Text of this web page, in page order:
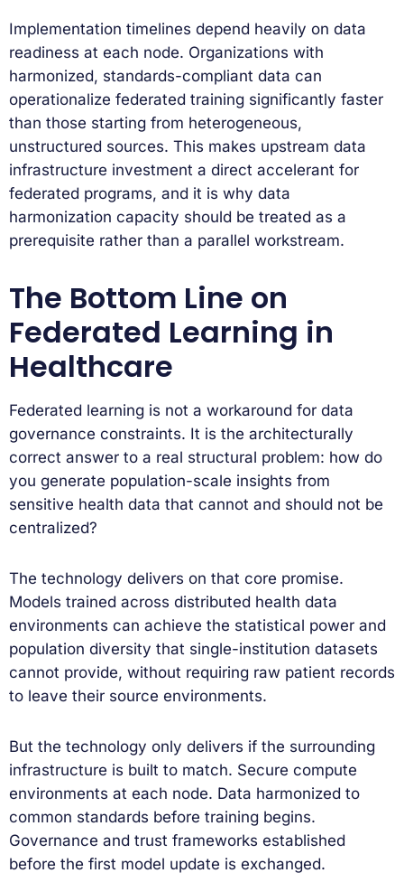
Implementation timelines depend heavily on data
readiness at each node. Organizations with
harmonized, standards-compliant data can
operationalize federated training significantly faster
than those starting from heterogeneous,
unstructured sources. This makes upstream data
infrastructure investment a direct accelerant for
federated programs, and it is why data
harmonization capacity should be treated as a
prerequisite rather than a parallel workstream.
The Bottom Line on
Federated Learning in
Healthcare
Federated learning is not a workaround for data
governance constraints. It is the architecturally
correct answer to a real structural problem: how do
you generate population-scale insights from
sensitive health data that cannot and should not be
centralized?
The technology delivers on that core promise.
Models trained across distributed health data
environments can achieve the statistical power and
population diversity that single-institution datasets
cannot provide, without requiring raw patient records
to leave their source environments.
But the technology only delivers if the surrounding
infrastructure is built to match. Secure compute
environments at each node. Data harmonized to
common standards before training begins.
Governance and trust frameworks established
before the first model update is exchanged.